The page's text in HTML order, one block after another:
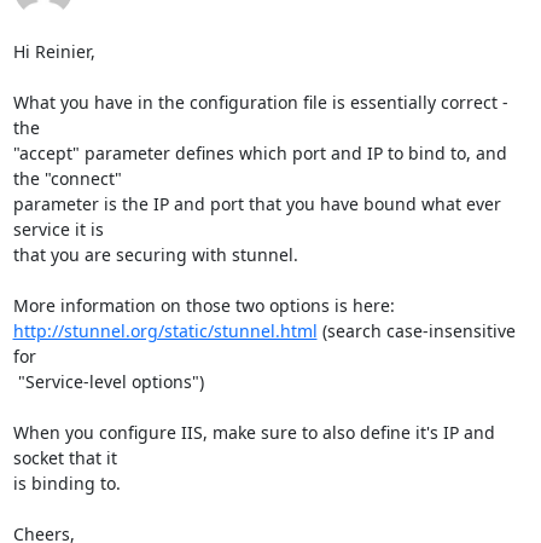
Hi Reinier,
What you have in the configuration file is essentially correct -
the
"accept" parameter defines which port and IP to bind to, and
the "connect"
parameter is the IP and port that you have bound what ever
service it is
that you are securing with stunnel.
http://stunnel.org/static/stunnel.html (search case-insensitive
for
When you configure IIS, make sure to also define it's IP and
socket that it
is binding to.
Cheers,